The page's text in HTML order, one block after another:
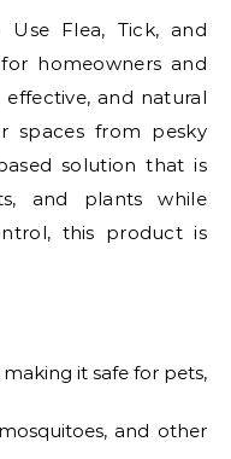
Flea, Tick, and
homeowners and
and natural
spaces from pesky
solution that is
and plants while
this product is
it safe for pets,
and other